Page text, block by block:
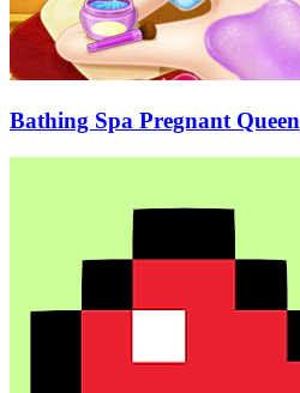
Bathing Spa Pregnant Queen